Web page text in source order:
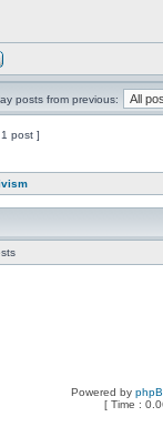
posts from previous:
post ]
Powered by
[ Time :